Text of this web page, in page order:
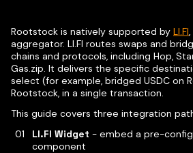
Rootstock is natively supported by LI.FI
aggregator. LI.FI routes swaps and
chains and protocols, including Hop,
Gas.zip. It delivers the specific
select (for example, bridged USDC on
Rootstock, in a single transaction.
This guide covers three integration
LI.FI Widget - embed a pre-
component